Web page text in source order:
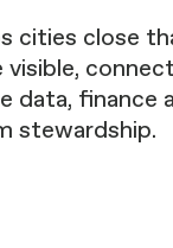
cities close
visible,
data, finance
stewardship.